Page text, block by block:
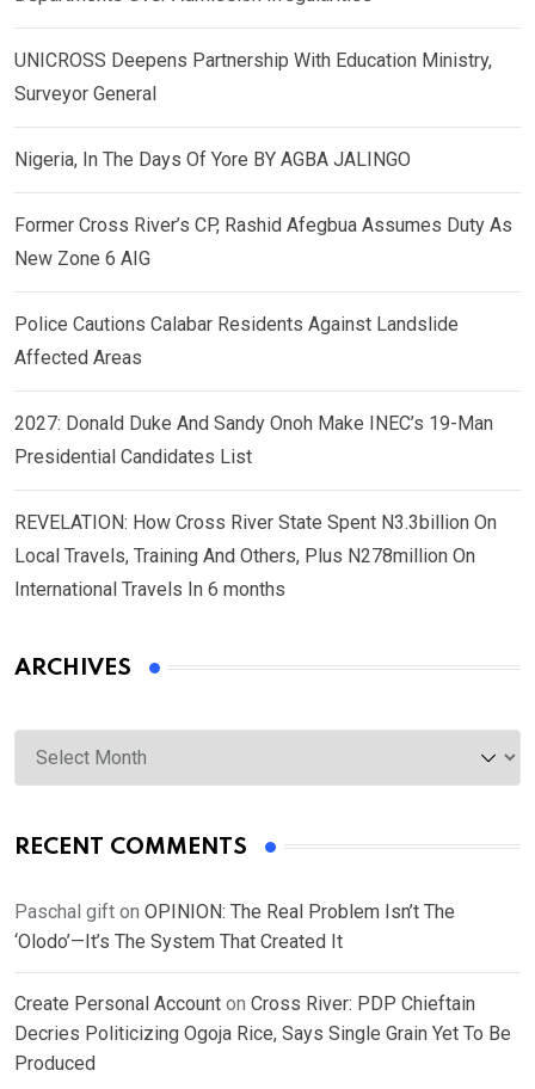
UNICROSS Deepens Partnership With Education Ministry,
Surveyor General
Nigeria, In The Days Of Yore BY AGBA JALINGO
Former Cross River’s CP, Rashid Afegbua Assumes Duty As
New Zone 6 AIG
Police Cautions Calabar Residents Against Landslide
Affected Areas
2027: Donald Duke And Sandy Onoh Make INEC’s 19-Man
Presidential Candidates List
REVELATION: How Cross River State Spent N3.3billion On
Local Travels, Training And Others, Plus N278million On
International Travels In 6 months
ARCHIVES
Archives
RECENT COMMENTS
Paschal gift on OPINION: The Real Problem Isn’t The
‘Olodo’—It’s The System That Created It
Create Personal Account on Cross River: PDP Chieftain
Decries Politicizing Ogoja Rice, Says Single Grain Yet To Be
Produced